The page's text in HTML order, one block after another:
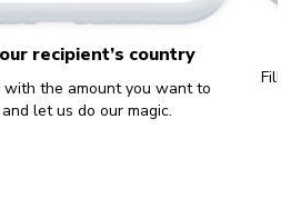
recipient’s country
with the amount you want to
let us do our magic.
Fill